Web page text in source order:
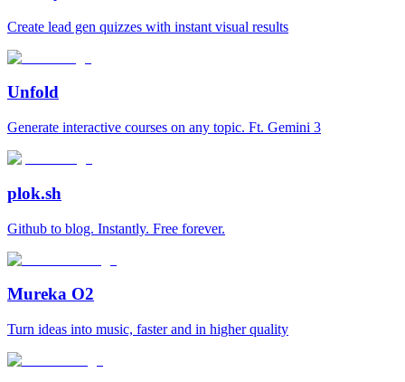
Create lead gen quizzes with instant visual results
Unfold
Generate interactive courses on any topic. Ft. Gemini 3
plok.sh
Github to blog. Instantly. Free forever.
Mureka O2
Turn ideas into music, faster and in higher quality